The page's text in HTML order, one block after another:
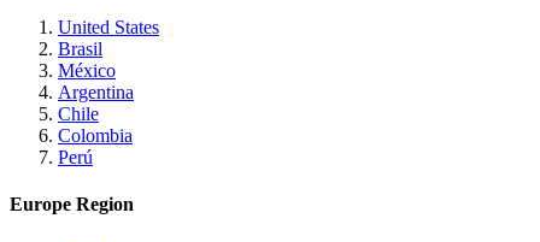
United States
Brasil
México
Argentina
Chile
Colombia
Perú
Europe Region